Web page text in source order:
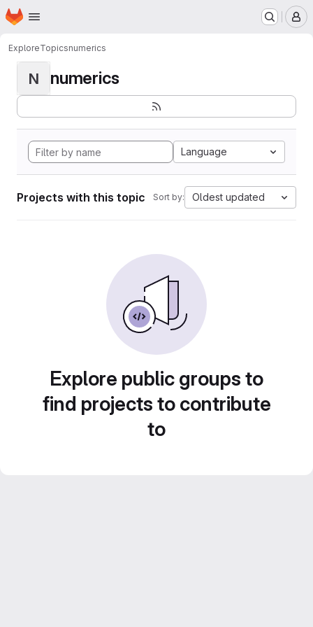
Skip to main content
Homepage
ExploreTopicsnumerics
N numerics
Language
Projects with this topic Sort by: Oldest updated
Explore public groups to
find projects to contribute
to